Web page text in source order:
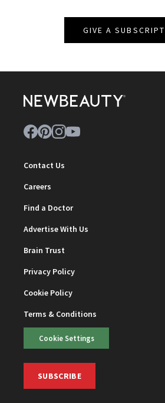
GIVE A
Contact Us
Careers
Find a Doctor
Advertise With Us
Brain Trust
Privacy Policy
Cookie Policy
Terms & Conditions
Cookie Settings
SUBSCRIBE